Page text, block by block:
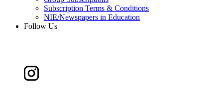
Subscription Terms & Conditions
NIE/Newspapers in Education
Follow Us